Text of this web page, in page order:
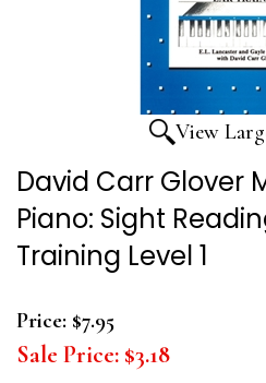
View
David Carr Glover
Piano: Sight
Training Level 1
Price: $7.95
Sale Price: $3.18